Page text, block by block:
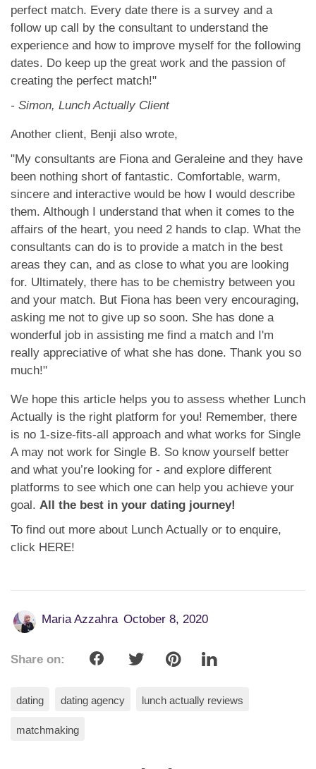
perfect match. Every date there is a survey and a
follow up call by the consultant to understand the
experience and how to improve myself for the following
dates. Do keep up the great work and the passion of
creating the perfect match!"
- Simon, Lunch Actually Client
Another client, Benji also wrote,
"My consultants are Fiona and Geraleine and they have
been nothing short of fantastic. Comfortable, warm,
sincere and interactive would be how I would describe
them. Although I understand that when it comes to the
affairs of the heart, you need 2 hands to clap. What the
consultants can do is to provide a match in the best
areas they can, and as close to what you are looking
for. Ultimately, there has to be chemistry between you
and your match. But Fiona has been very encouraging,
asking me not to give up so soon. She has done a
wonderful job in assisting me find a match and I'm
really appreciative of what she has done. Thank you so
much!"
We hope this article helps you to assess whether Lunch
Actually is the right platform for you! Remember, there
is no 1-size-fits-all approach and what works for Single
A may not work for Single B. So know yourself better
and what you’re looking for - and explore different
platforms to see which one can help you achieve your
goal. All the best in your dating journey!
To find out more about Lunch Actually or to enquire,
click HERE!
Maria Azzahra October 8, 2020
Share on:
dating dating agency lunch actually reviews
matchmaking